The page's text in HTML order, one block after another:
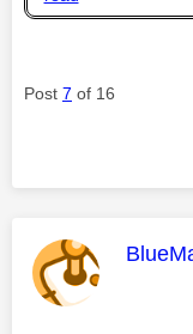
Post 7 of 16
This